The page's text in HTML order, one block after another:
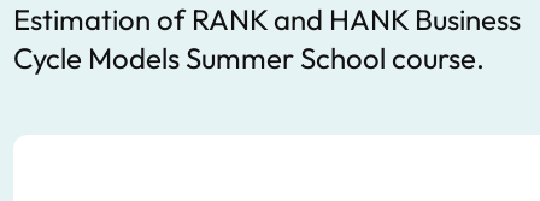
Estimation of RANK and HANK Business
Cycle Models Summer School course.